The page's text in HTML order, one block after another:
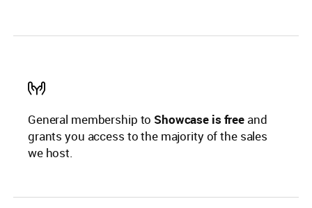
General membership to Showcase is free and
grants you access to the majority of the sales
we host.